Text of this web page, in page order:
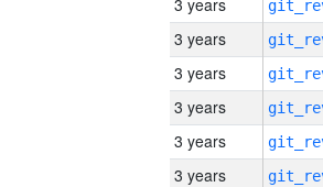
3 years
3 years
3 years
3 years
3 years
3 years